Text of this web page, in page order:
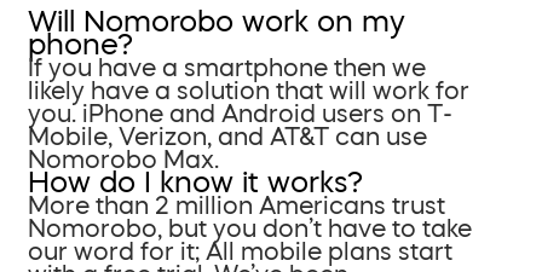
Will Nomorobo work on my
phone?
If you have a smartphone then we
likely have a solution that will work for
you. iPhone and Android users on T-
Mobile, Verizon, and AT&T can use
Nomorobo Max.
How do I know it works?
More than 2 million Americans trust
Nomorobo, but you don’t have to take
our word for it; All mobile plans start